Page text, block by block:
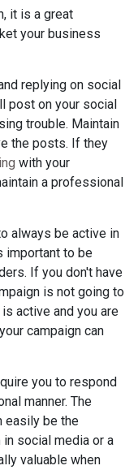
it is a great
your business
replying on social
post on your social
trouble. Maintain
the posts. If they
with your
a professional
always be active in
important to be
If you don't have
is not going to
active and you are
campaign can
you to respond
manner. The
easily be the
social media or a
valuable when